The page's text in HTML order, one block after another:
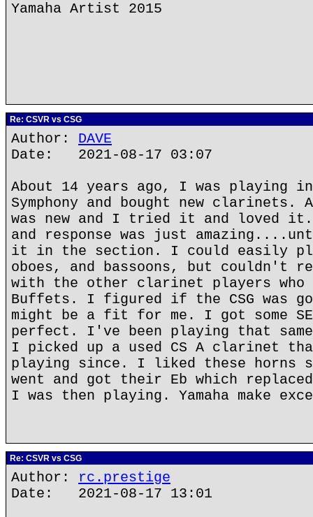
Yamaha Artist 2015
Re: CSVR vs CSG
Author: DAVE
Date: 2021-08-17 03:07
About 14 years ago, I was playing
Symphony and bought new clarinets.
was new and I tried it and loved it.
and response was just
it in the section. I could easily
oboes, and bassoons, but couldn't
with the other clarinet players who
Buffets. I figured if the CSG was
might be a fit for me. I got some
perfect. I've been playing that same
I picked up a used CS A clarinet
playing since. I liked these horns
went and got their Eb which
I was then playing. Yamaha make
Re: CSVR vs CSG
Author: rc.prestige
Date: 2021-08-17 13:01